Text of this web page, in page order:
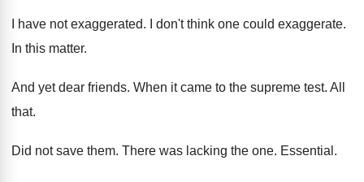
I have not exaggerated. I don't think one could exaggerate.
In this matter.
And yet dear friends. When it came to the supreme test. All
that.
Did not save them. There was lacking the one. Essential .